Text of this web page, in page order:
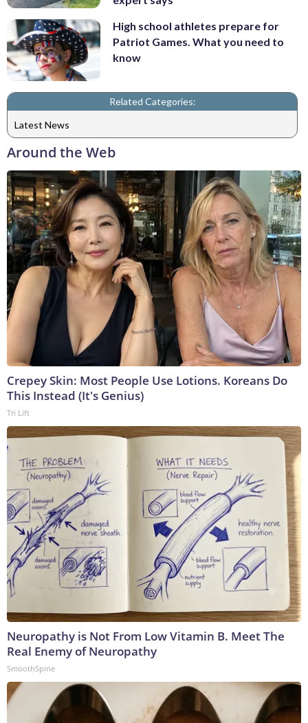
High school athletes prepare for
Patriot Games. What you need to
know
Related Categories:
Latest News
Around the Web
Crepey Skin: Most People Use Lotions. Koreans Do
This Instead (It's Genius)
Tri Lift
Neuropathy is Not From Low Vitamin B. Meet The
Real Enemy of Neuropathy
SmoothSpine